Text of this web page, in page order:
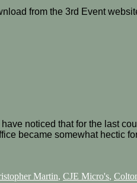
from the 3rd Event
noticed that for the last
became somewhat hectic
Martin, CJE Micro's,